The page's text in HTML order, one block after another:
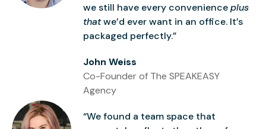
we still have every convenienceplus
thatwe’d ever want in an office. It’s
packaged perfectly.”
John Weiss
Co-Founder of The SPEAKEASY
Agency
“We found a team space that